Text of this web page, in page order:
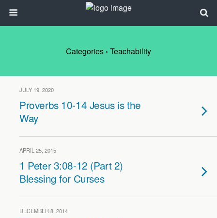
Categories › Teachability
JULY 19, 2020
Proverbs 10-14 Jesus is the
Way
APRIL 25, 2015
1 Peter 3:08-12 (Part 2)
Blessing for Curses
DECEMBER 8, 2014